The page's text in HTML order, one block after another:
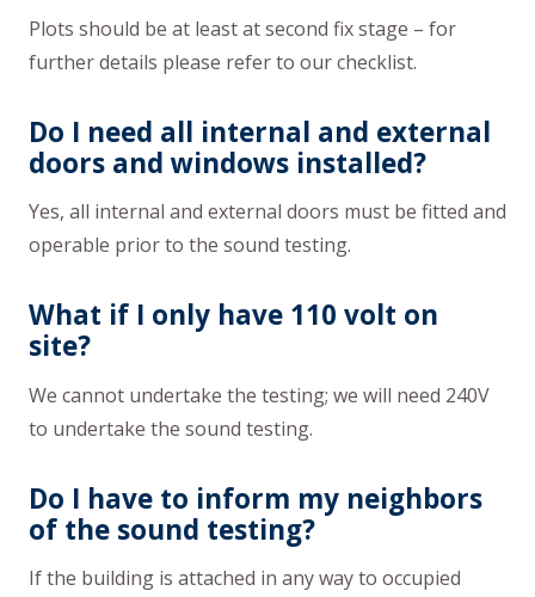
Plots should be at least at second fix stage – for
further details please refer to our checklist.
Do I need all internal and external
doors and windows installed?
Yes, all internal and external doors must be fitted and
operable prior to the sound testing.
What if I only have 110 volt on
site?
We cannot undertake the testing; we will need 240V
to undertake the sound testing.
Do I have to inform my neighbors
of the sound testing?
If the building is attached in any way to occupied